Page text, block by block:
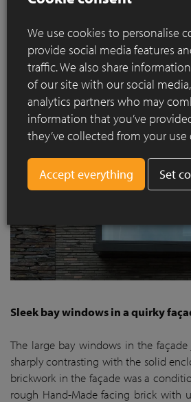
Sleek bay windows in a quirky
The large bay windows in the
sharply contrasting with the solid
brickwork in the façade was a
rough Hand-Made facing brick with
We use cookies to personalise
provide social media features
traffic. We also share
of our site with our social
analytics partners who may
information that you’ve
they’ve collected from your use
Set